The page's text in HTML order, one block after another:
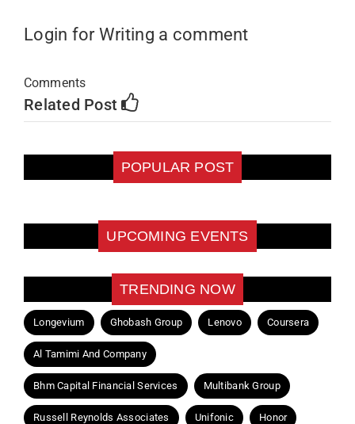
Login for Writing a comment
Comments
Related Post
POPULAR POST
UPCOMING EVENTS
TRENDING NOW
Longevium Ghobash Group Lenovo Coursera
Al Tamimi And Company
Bhm Capital Financial Services Multibank Group
Russell Reynolds Associates Unifonic Honor